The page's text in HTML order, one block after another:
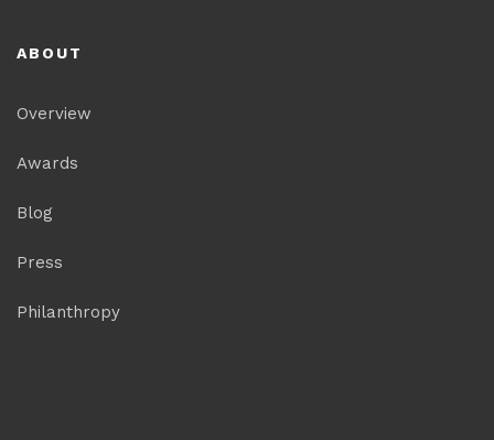
ABOUT
Overview
Awards
Blog
Press
Philanthropy